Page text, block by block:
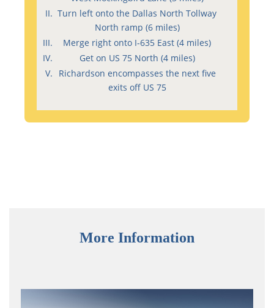
Turn left onto the Dallas North Tollway
North ramp (6 miles)
Merge right onto I-635 East (4 miles)
Get on US 75 North (4 miles)
Richardson encompasses the next five
exits off US 75
More Information